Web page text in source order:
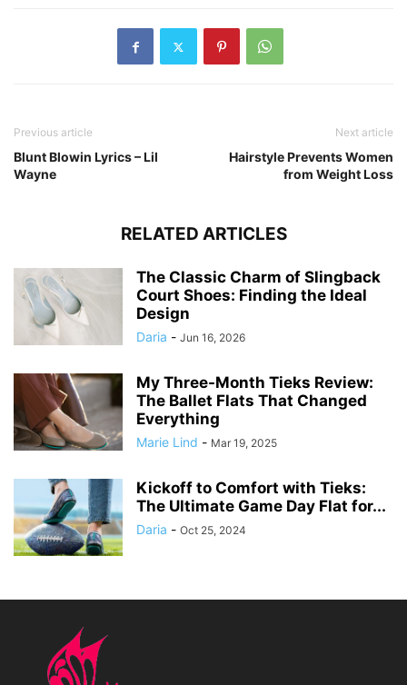
Previous article
Blunt Blowin Lyrics – Lil
Wayne
Next article
Hairstyle Prevents Women
from Weight Loss
RELATED ARTICLES
The Classic Charm of Slingback
Court Shoes: Finding the Ideal
Design
Daria - Jun 16, 2026
My Three-Month Tieks Review:
The Ballet Flats That Changed
Everything
Marie Lind - Mar 19, 2025
Kickoff to Comfort with Tieks:
The Ultimate Game Day Flat for...
Daria - Oct 25, 2024